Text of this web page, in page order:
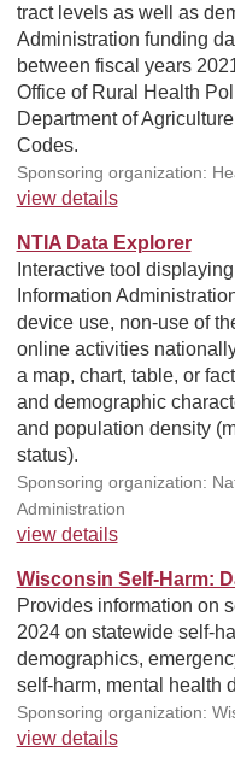
tract levels as well as
Administration funding
between fiscal years
Office of Rural Health
Department of
Codes.
Sponsoring organization:
view details
NTIA Data Explorer
Interactive tool
Information
device use, non-use of
online activities
a map, chart, table, or
and demographic
and population density
status).
Sponsoring organization:
Administration
view details
Wisconsin Self-Harm:
Provides information on
2024 on statewide self-
demographics,
self-harm, mental health
Sponsoring organization:
view details